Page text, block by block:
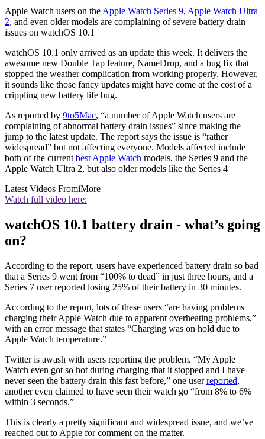
Apple Watch users on the Apple Watch Series 9, Apple Watch Ultra
2, and even older models are complaining of severe battery drain
issues on watchOS 10.1
watchOS 10.1 only arrived as an update this week. It delivers the
awesome new Double Tap feature, NameDrop, and a bug fix that
stopped the weather complication from working properly. However,
it sounds like those fancy updates might have come at the cost of a
crippling new battery life bug.
As reported by 9to5Mac, “a number of Apple Watch users are
complaining of abnormal battery drain issues” since making the
jump to the latest update. The report says the issue is “rather
widespread” but not affecting everyone. Models affected include
both of the current best Apple Watch models, the Series 9 and the
Apple Watch Ultra 2, but also older models like the Series 4
Latest Videos FromiMore
Watch full video here:
watchOS 10.1 battery drain - what’s going
on?
According to the report, users have experienced battery drain so bad
that a Series 9 went from “100% to dead” in just three hours, and a
Series 7 user reported losing 25% of their battery in 30 minutes.
According to the report, lots of these users “are having problems
charging their Apple Watch due to apparent overheating problems,”
with an error message that states “Charging was on hold due to
Apple Watch temperature.”
Twitter is awash with users reporting the problem. “My Apple
Watch even got so hot during charging that it stopped and I have
never seen the battery drain this fast before,” one userreported,
another even claimed to have seen their watch go “from 8% to 6%
within 3 seconds.”
This is clearly a pretty significant and widespread issue, and we’ve
reached out to Apple for comment on the matter.